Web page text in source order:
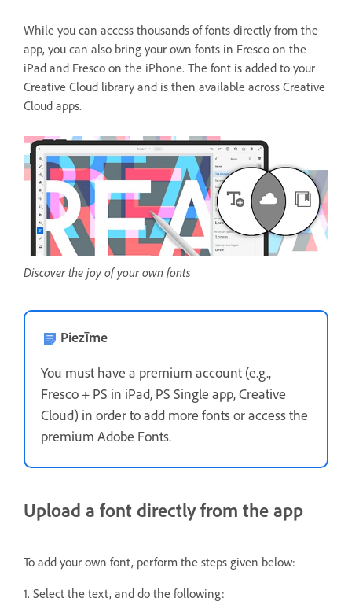
While you can access thousands of fonts directly from the
app, you can also bring your own fonts in Fresco on the
iPad and Fresco on the iPhone. The font is added to your
Creative Cloud library and is then available across Creative
Cloud apps.
Discover the joy of your own fonts
Piezīme
You must have a premium account (e.g.,
Fresco + PS in iPad, PS Single app, Creative
Cloud) in order to add more fonts or access the
premium Adobe Fonts.
Upload a font directly from the app
To add your own font, perform the steps given below:
1. Select the text, and do the following: